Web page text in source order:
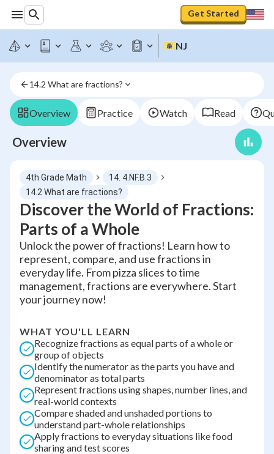
Get Started
NJ
14.2 What are fractions?
Overview Practice Watch Read
Overview
4th Grade Math
14. 4.NF.B.3
14.2 What are fractions?
Discover the World of Fractions:
Parts of a Whole
Unlock the power of fractions! Learn how to
represent, compare, and use fractions in
everyday life. From pizza slices to time
management, fractions are everywhere. Start
your journey now!
WHAT YOU'LL LEARN
Recognize fractions as equal parts of a whole or
group of objects
Identify the numerator as the parts you have and
denominator as total parts
Represent fractions using shapes, number lines, and
real-world contexts
Compare shaded and unshaded portions to
understand part-whole relationships
Apply fractions to everyday situations like food
sharing and test scores